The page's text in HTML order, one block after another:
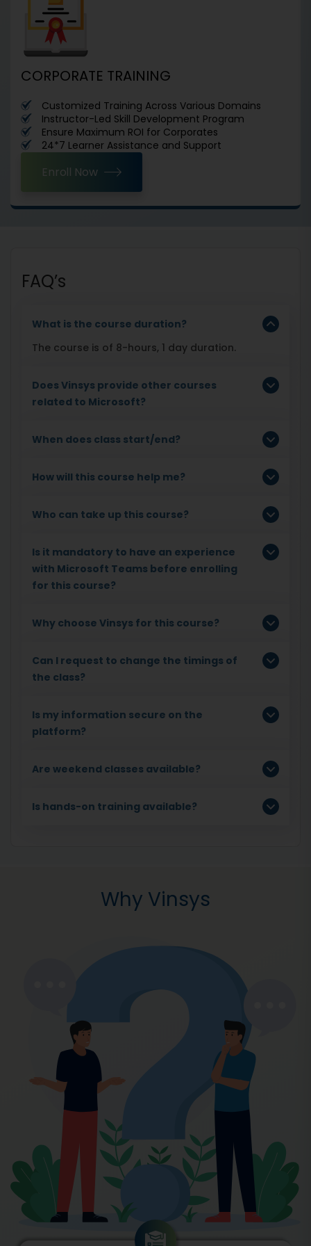
CORPORATE TRAINING
Customized Training Across Various Domains
Instructor-Led Skill Development Program
Ensure Maximum ROI for Corporates
24*7 Learner Assistance and Support
Enroll Now
FAQ’s
What is the course duration?
The course is of 8-hours, 1 day duration.
Does Vinsys provide other courses
related to Microsoft?
When does class start/end?
How will this course help me?
Who can take up this course?
Is it mandatory to have an experience
with Microsoft Teams before enrolling
for this course?
Why choose Vinsys for this course?
Can I request to change the timings of
the class?
Is my information secure on the
platform?
Are weekend classes available?
Is hands-on training available?
Why Vinsys